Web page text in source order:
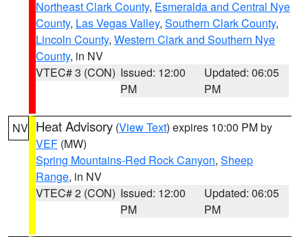
Northeast Clark County, Esmeralda and Central Nye
County, Las Vegas Valley, Southern Clark County,
Lincoln County, Western Clark and Southern Nye
County, in NV
VTEC# 3 (CON) Issued: 12:00
PM
Updated: 06:05
PM
NV Heat Advisory (View Text) expires 10:00 PM by
VEF (MW)
Spring Mountains-Red Rock Canyon, Sheep
Range, in NV
VTEC# 2 (CON) Issued: 12:00
PM
Updated: 06:05
PM